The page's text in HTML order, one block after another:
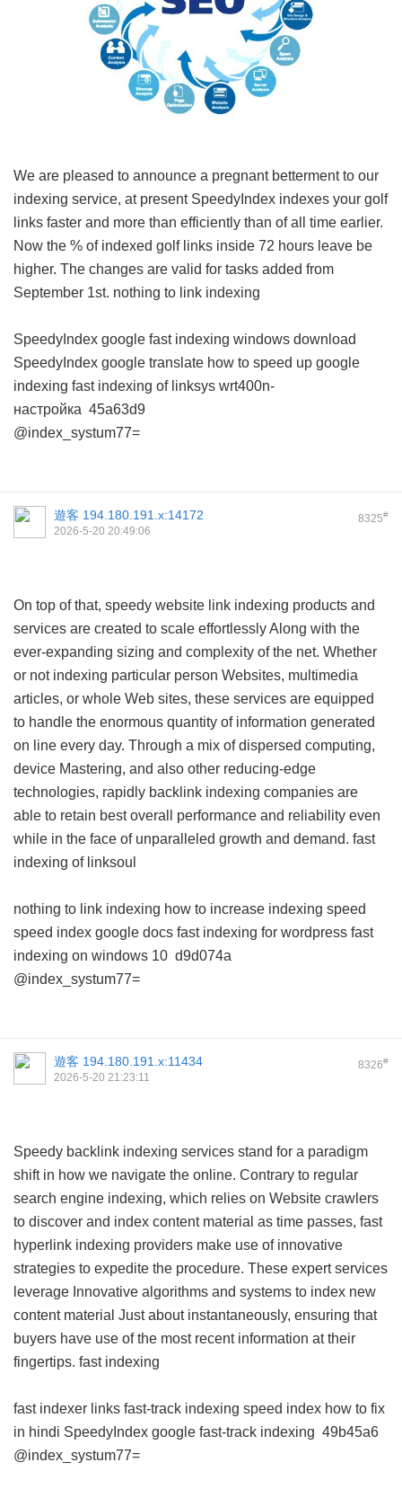
We are pleased to announce a pregnant betterment to our
indexing service, at present SpeedyIndex indexes your golf
links faster and more than efficiently than of all time earlier.
Now the % of indexed golf links inside 72 hours leave be
higher. The changes are valid for tasks added from
September 1st. nothing to link indexing
SpeedyIndex google fast indexing windows download
SpeedyIndex google translate how to speed up google
indexing fast indexing of linksys wrt400n-
настройка 45a63d9
@index_systum77=
8325#
遊客 194.180.191.x:14172
2026-5-20 20:49:06
On top of that, speedy website link indexing products and
services are created to scale effortlessly Along with the
ever-expanding sizing and complexity of the net. Whether
or not indexing particular person Websites, multimedia
articles, or whole Web sites, these services are equipped
to handle the enormous quantity of information generated
on line every day. Through a mix of dispersed computing,
device Mastering, and also other reducing-edge
technologies, rapidly backlink indexing companies are
able to retain best overall performance and reliability even
while in the face of unparalleled growth and demand. fast
indexing of linksoul
nothing to link indexing how to increase indexing speed
speed index google docs fast indexing for wordpress fast
indexing on windows 10 d9d074a
@index_systum77=
8326#
遊客 194.180.191.x:11434
2026-5-20 21:23:11
Speedy backlink indexing services stand for a paradigm
shift in how we navigate the online. Contrary to regular
search engine indexing, which relies on Website crawlers
to discover and index content material as time passes, fast
hyperlink indexing providers make use of innovative
strategies to expedite the procedure. These expert services
leverage Innovative algorithms and systems to index new
content material Just about instantaneously, ensuring that
buyers have use of the most recent information at their
fingertips. fast indexing
fast indexer links fast-track indexing speed index how to fix
in hindi SpeedyIndex google fast-track indexing 49b45a6
@index_systum77=